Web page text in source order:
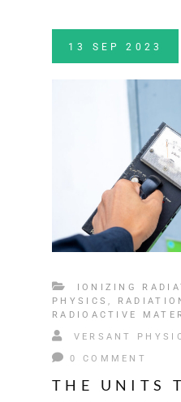
13 SEP 2023
IONIZING
PHYSICS,
RADIOACTIVE
VERSANT
0 COMMENT
THE UNITS